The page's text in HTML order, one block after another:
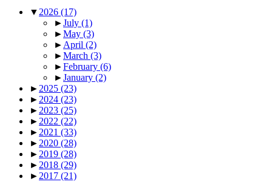
▼2026 (17)
►July (1)
►May (3)
►April (2)
►March (3)
►February (6)
►January (2)
►2025 (23)
►2024 (23)
►2023 (25)
►2022 (22)
►2021 (33)
►2020 (28)
►2019 (28)
►2018 (29)
►2017 (21)